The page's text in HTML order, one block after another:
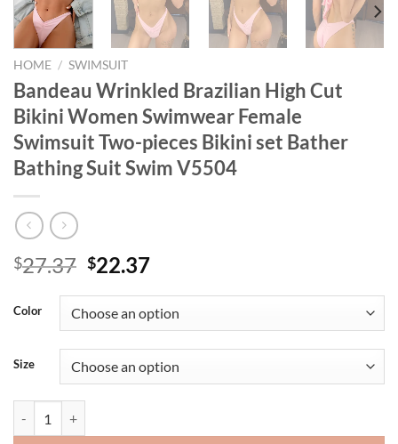
HOME / SWIMSUIT
Bandeau Wrinkled Brazilian High Cut
Bikini Women Swimwear Female
Swimsuit Two-pieces Bikini set Bather
Bathing Suit Swim V5504
$27.37 Original
was:
$27.37.
$22.37Current
is:
$22.37.
Color
Size